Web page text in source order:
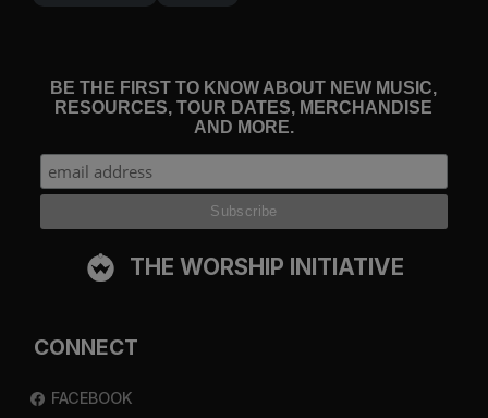
BE THE FIRST TO KNOW ABOUT NEW MUSIC,
RESOURCES, TOUR DATES, MERCHANDISE
AND MORE.
THE WORSHIP INITIATIVE
CONNECT
FACEBOOK